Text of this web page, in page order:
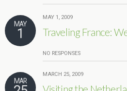
MAY
1
MAY 1, 2009
Traveling France:
NO RESPONSES
MAR
MARCH 25, 2009